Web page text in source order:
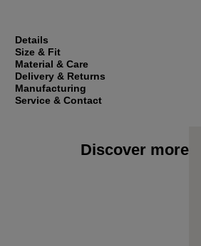
Details
Size & Fit
Material & Care
Delivery & Returns
Manufacturing
Service & Contact
Discover more